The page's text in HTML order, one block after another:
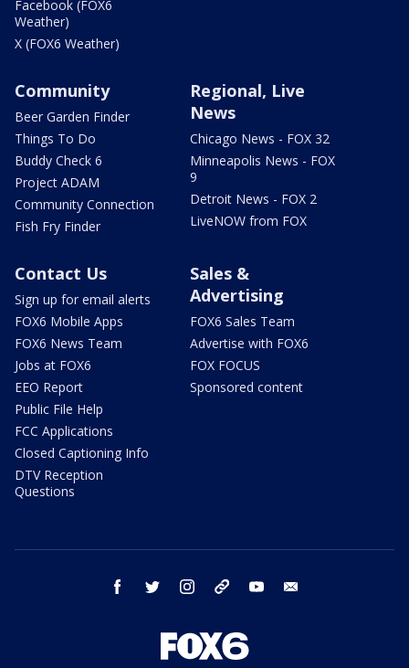
Facebook (FOX6
Weather)
X (FOX6 Weather)
Community
Beer Garden Finder
Things To Do
Buddy Check 6
Project ADAM
Community Connection
Fish Fry Finder
Regional, Live
News
Chicago News - FOX 32
Minneapolis News - FOX
9
Detroit News - FOX 2
LiveNOW from FOX
Contact Us
Sign up for email alerts
FOX6 Mobile Apps
FOX6 News Team
Jobs at FOX6
EEO Report
Public File Help
FCC Applications
Closed Captioning Info
DTV Reception
Questions
Sales &
Advertising
FOX6 Sales Team
Advertise with FOX6
FOX FOCUS
Sponsored content
facebook twitter instagram threads youtube